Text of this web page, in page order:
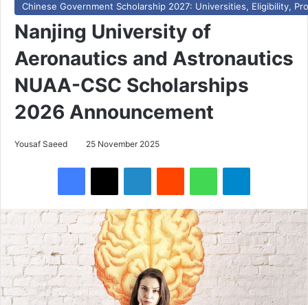
Chinese Government Scholarship 2027: Universities, Eligibility,
Nanjing University of
Aeronautics and Astronautics
NUAA-CSC Scholarships
2026 Announcement
Yousaf Saeed 25 November 2025